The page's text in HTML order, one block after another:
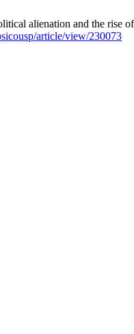
alienation and the
article/view/230073